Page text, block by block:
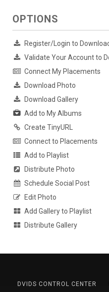
OPTIONS
Register/Login to
Validate Your Account to
Connect My Placements
Download Photo
Download Gallery
Add to My Albums
Create TinyURL
Connect to Placements
Add to Playlist
Distribute Photo
Schedule Social Post
Edit Photo
Add Gallery to Playlist
Distribute Gallery
DVIDS CONTROL CENTER